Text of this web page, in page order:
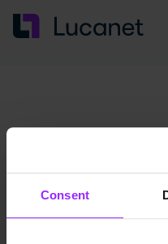
Consent